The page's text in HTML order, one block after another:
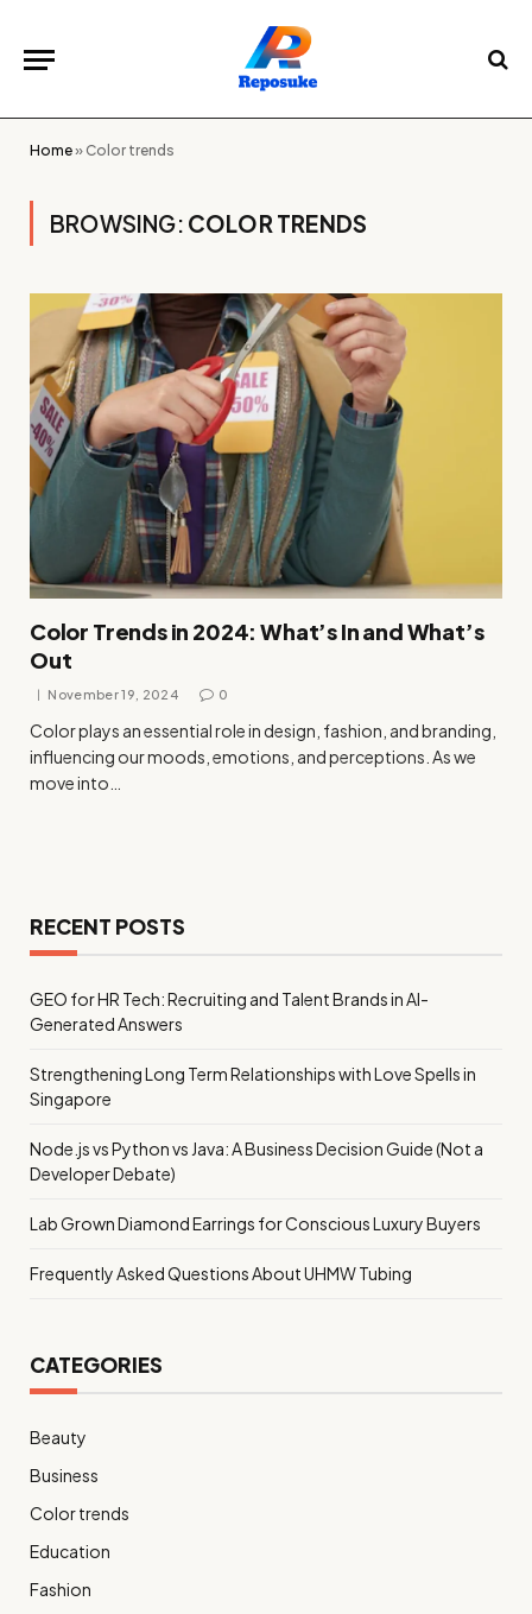
Home» Color trends
BROWSING: COLOR TRENDS
Color Trends in 2024: What’s In and What’s
Out
November 19, 2024 0
Color plays an essential role in design, fashion, and branding,
influencing our moods, emotions, and perceptions. As we
move into…
RECENT POSTS
GEO for HR Tech: Recruiting and Talent Brands in AI-
Generated Answers
Strengthening Long Term Relationships with Love Spells in
Singapore
Node.js vs Python vs Java: A Business Decision Guide (Not a
Developer Debate)
Lab Grown Diamond Earrings for Conscious Luxury Buyers
Frequently Asked Questions About UHMW Tubing
CATEGORIES
Beauty
Business
Color trends
Education
Fashion